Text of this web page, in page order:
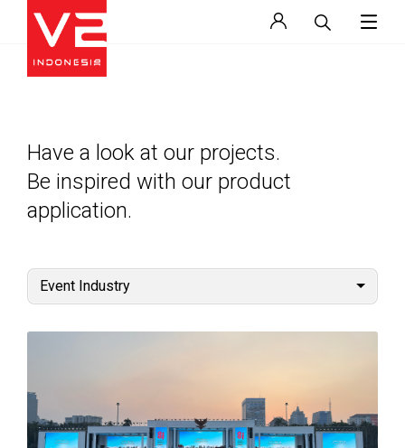
Have a look at our projects.
Be inspired with our product
application.
Event Industry